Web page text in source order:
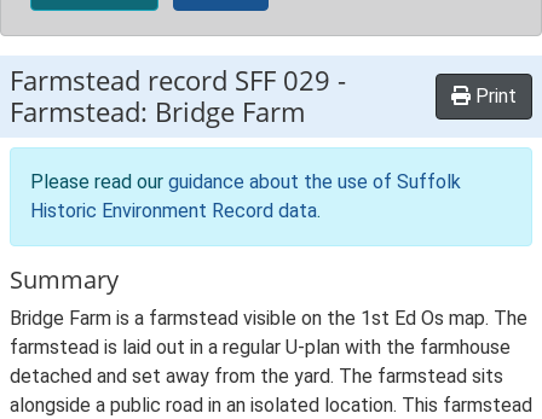
Farmstead record SFF 029 -
Farmstead: Bridge Farm
Print
Please read our guidance about the use of Suffolk
Historic Environment Record data.
Summary
Bridge Farm is a farmstead visible on the 1st Ed Os map. The
farmstead is laid out in a regular U-plan with the farmhouse
detached and set away from the yard. The farmstead sits
alongside a public road in an isolated location. This farmstead